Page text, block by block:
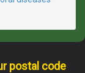
postal code